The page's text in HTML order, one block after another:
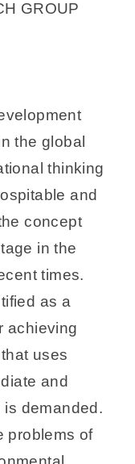
GROUP
the global
thinking
and
concept
in the
times.
as a
achieving
uses
and
demanded.
problems of